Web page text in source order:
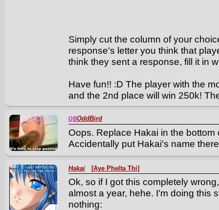
Simply cut the column of your
response's letter you think that
think they sent a response, fill it in
Have fun!! :D The player with the
and the 2nd place will win 250k!
QBOddBird
Oops. Replace Hakai in the
Accidentally put Hakai's name
Hakai [Aye Phelta Thi]
Ok, so if I got this completely
almost a year, hehe. I'm doing this
nothing: